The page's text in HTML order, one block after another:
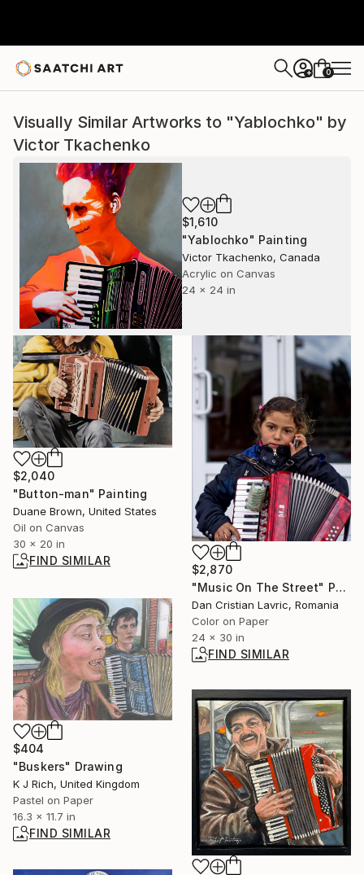
+ 0
Visually Similar Artworks to "Yablochko" by
Victor Tkachenko
$1,610
"Yablochko" Painting
Victor Tkachenko, Canada
Acrylic on Canvas
24 x 24 in
$2,040
"Button-man" Painting
Duane Brown, United States
Oil on Canvas
30 x 20 in
FIND SIMILAR
$2,870
"Music On The Street" Photograph
Dan Cristian Lavric, Romania
Color on Paper
24 x 30 in
FIND SIMILAR
$404
"Buskers" Drawing
K J Rich, United Kingdom
Pastel on Paper
16.3 x 11.7 in
FIND SIMILAR